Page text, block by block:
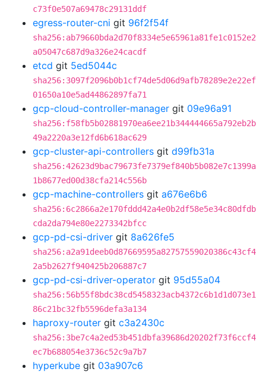
c73f0e507a69478c29131ddf
egress-router-cni git 96f2f54f
sha256:ab79660bda2d70f8334e5e65961a81fe1c0152e2
a05047c687d9a326e24cacdf
etcd git 5ed5044c
sha256:3097f2096b0b1cf74de5d06d9afb78289e2e22ef
01650a10e5ad44862897fa71
gcp-cloud-controller-manager git 09e96a91
sha256:f58fb5b02881970ea6ee21b344444665a792eb2b
49a2220a3e12fd6b618ac629
gcp-cluster-api-controllers git d99fb31a
sha256:42623d9bac79673fe7379ef840b5b082e7c1399a
1b8677ed00d38cfa214c556b
gcp-machine-controllers git a676e6b6
sha256:6c2866a2e170fddd42a4e0b2df58e5e34c80dfdb
cda2da794e80e2273342bfcc
gcp-pd-csi-driver git 8a626fe5
sha256:a2a91deeb0d87669595a82757559020386c43cf4
2a5b2627f940425b206887c7
gcp-pd-csi-driver-operator git 95d55a04
sha256:56b55f8bdc38cd5458323acb4372c6b1d1d073e1
86c21bc32fb5596defa3a134
haproxy-router git c3a2430c
sha256:3be7c4a2ed53b451dbfa39686d20202f73f6ccf4
ec7b688054e3736c52c9a7b7
hyperkube git 03a907c6